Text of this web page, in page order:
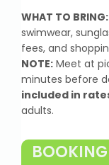
WHAT TO BRING:
swimwear,
fees, and
NOTE: Meet at
minutes before
included in
adults.